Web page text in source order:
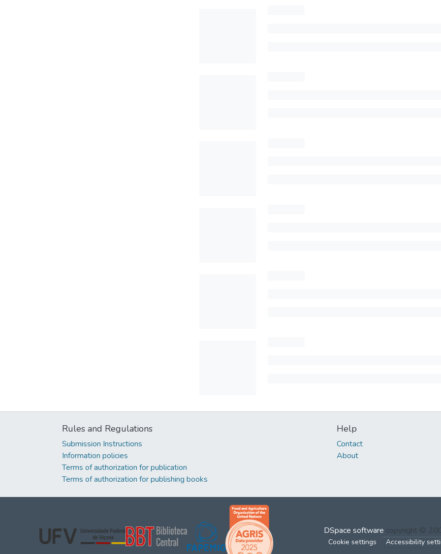
Rules and Regulations
Submission Instructions
Information policies
Terms of authorization for publication
Terms of authorization for publishing books
Help
Contact
About
DSpace software copyright ©
Cookie settings Accessibility